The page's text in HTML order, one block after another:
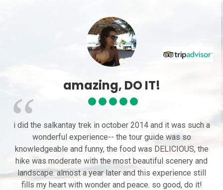
amazing, DO IT!
i did the salkantay trek in october 2014 and it was such a
wonderful experience-- the tour guide was so
knowledgeable and funny, the food was DELICIOUS, the
hike was moderate with the most beautiful scenery and
landscape. almost a year later and this experience still
fills my heart with wonder and peace. so good, do it!